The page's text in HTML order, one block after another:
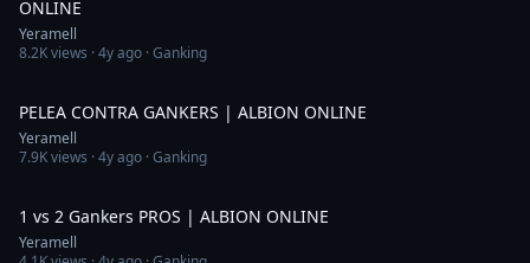
ONLINE
Yeramell
8.2Kviews ·4y ago · Ganking
PELEA CONTRA GANKERS | ALBION ONLINE
Yeramell
7.9Kviews ·4y ago · Ganking
1 vs 2 Gankers PROS | ALBION ONLINE
Yeramell